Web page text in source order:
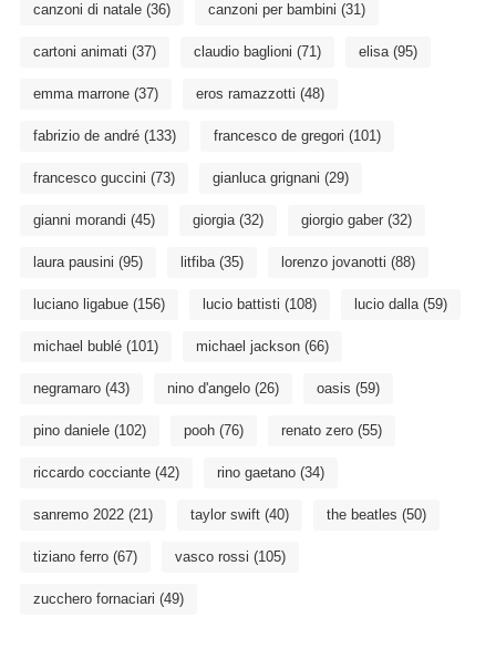
canzoni di natale(36) canzoni per bambini (31)
cartoni animati (37) claudio baglioni (71) elisa(95)
emma marrone(37) eros ramazzotti (48)
fabrizio de andré(133) francesco de gregori (101)
francesco guccini (73) gianluca grignani (29)
gianni morandi (45) giorgia(32) giorgio gaber(32)
laura pausini (95) litfiba(35) lorenzo jovanotti (88)
luciano ligabue(156) lucio battisti (108) lucio dalla(59)
michael bublé(101) michael jackson(66)
negramaro(43) nino d'angelo(26) oasis (59)
pino daniele(102) pooh(76) renato zero(55)
riccardo cocciante(42) rino gaetano(34)
sanremo 2022(21) taylor swift(40) the beatles (50)
tiziano ferro(67) vasco rossi (105)
zucchero fornaciari (49)